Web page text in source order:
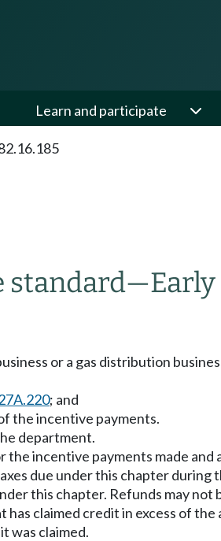
Learn and participate
standard—
or a gas distribution
; and
the incentive payments.
department.
incentive payments made
due under this chapter
this chapter. Refunds may not
has claimed credit in excess of
was claimed.